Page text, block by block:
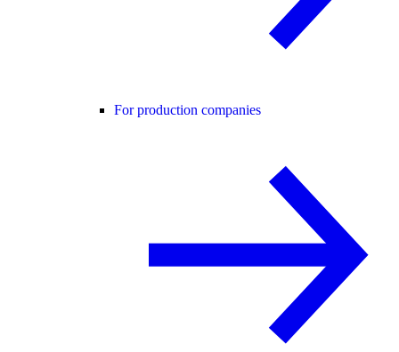
For production companies